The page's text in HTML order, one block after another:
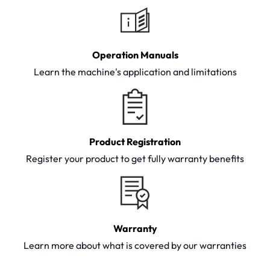
Operation Manuals
Learn the machine's application and limitations
Product Registration
Register your product to get fully warranty benefits
Warranty
Learn more about what is covered by our warranties